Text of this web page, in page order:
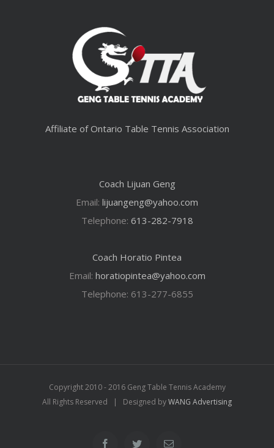
Affiliate of Ontario Table Tennis Association
Coach Lijuan Geng
Email: lijuangeng@yahoo.com
Telephone: 613-282-7918
Coach Horatio Pintea
Email: horatiopintea@yahoo.com
Telephone: 613-277-6855
Copyright 2010 - 2016 Geng Table Tennis Academy
All Rights Reserved | Designed byWANG Advertising
FacebookTwitter Email